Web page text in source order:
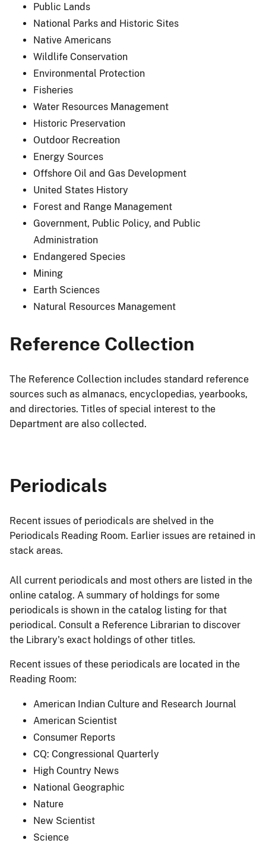
Public Lands
National Parks and Historic Sites
Native Americans
Wildlife Conservation
Environmental Protection
Fisheries
Water Resources Management
Historic Preservation
Outdoor Recreation
Energy Sources
Offshore Oil and Gas Development
United States History
Forest and Range Management
Government, Public Policy, and Public
Administration
Endangered Species
Mining
Earth Sciences
Natural Resources Management
Reference Collection
The Reference Collection includes standard reference
sources such as almanacs, encyclopedias, yearbooks,
and directories. Titles of special interest to the
Department are also collected.
Periodicals
Recent issues of periodicals are shelved in the
Periodicals Reading Room. Earlier issues are retained in
stack areas.
All current periodicals and most others are listed in the
online catalog. A summary of holdings for some
periodicals is shown in the catalog listing for that
periodical. Consult a Reference Librarian to discover
the Library's exact holdings of other titles.
Recent issues of these periodicals are located in the
Reading Room:
American Indian Culture and Research Journal
American Scientist
Consumer Reports
CQ: Congressional Quarterly
High Country News
National Geographic
Nature
New Scientist
Science